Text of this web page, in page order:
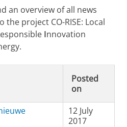
an overview of all news
project CO-RISE: Local
esponsible Innovation
Posted
on
12 July
2017